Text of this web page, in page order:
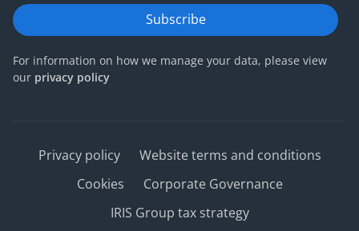
Subscribe
For information on how we manage your data, please view
our privacy policy
Privacy policy
Website terms and conditions
Cookies
Corporate Governance
IRIS Group tax strategy